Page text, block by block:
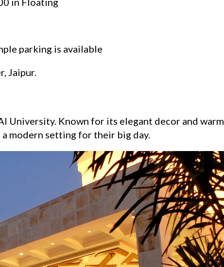
parking is available
Jaipur.
University. Known for its elegant decor and warm
modern setting for their big day.